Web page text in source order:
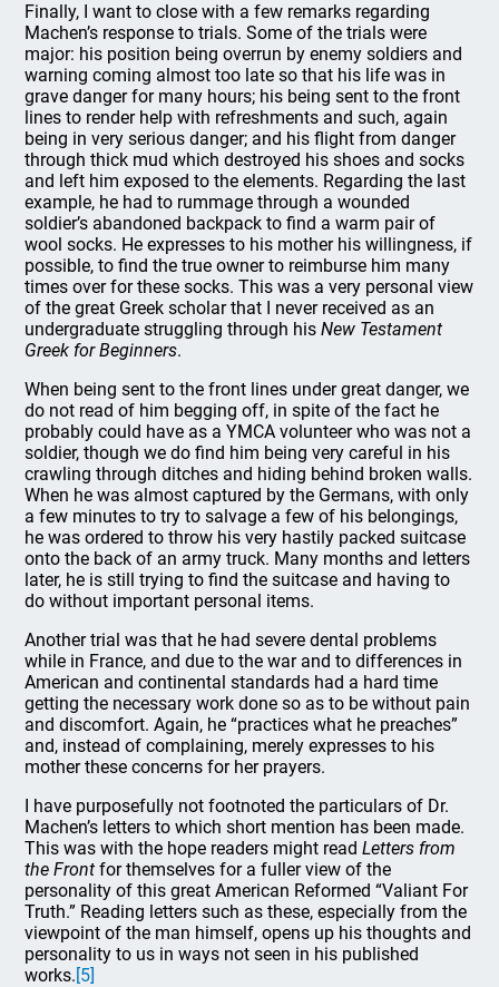
Finally, I want to close with a few remarks regarding
Machen’s response to trials. Some of the trials were
major: his position being overrun by enemy soldiers and
warning coming almost too late so that his life was in
grave danger for many hours; his being sent to the front
lines to render help with refreshments and such, again
being in very serious danger; and his flight from danger
through thick mud which destroyed his shoes and socks
and left him exposed to the elements. Regarding the last
example, he had to rummage through a wounded
soldier’s abandoned backpack to find a warm pair of
wool socks. He expresses to his mother his willingness, if
possible, to find the true owner to reimburse him many
times over for these socks. This was a very personal view
of the great Greek scholar that I never received as an
undergraduate struggling through hisNew Testament
Greek for Beginners.
When being sent to the front lines under great danger, we
do not read of him begging off, in spite of the fact he
probably could have as a YMCA volunteer who was not a
soldier, though we do find him being very careful in his
crawling through ditches and hiding behind broken walls.
When he was almost captured by the Germans, with only
a few minutes to try to salvage a few of his belongings,
he was ordered to throw his very hastily packed suitcase
onto the back of an army truck. Many months and letters
later, he is still trying to find the suitcase and having to
do without important personal items.
Another trial was that he had severe dental problems
while in France, and due to the war and to differences in
American and continental standards had a hard time
getting the necessary work done so as to be without pain
and discomfort. Again, he “practices what he preaches”
and, instead of complaining, merely expresses to his
mother these concerns for her prayers.
I have purposefully not footnoted the particulars of Dr.
Machen’s letters to which short mention has been made.
This was with the hope readers might readLetters from
the Front for themselves for a fuller view of the
personality of this great American Reformed “Valiant For
Truth.” Reading letters such as these, especially from the
viewpoint of the man himself, opens up his thoughts and
personality to us in ways not seen in his published
works.[5]